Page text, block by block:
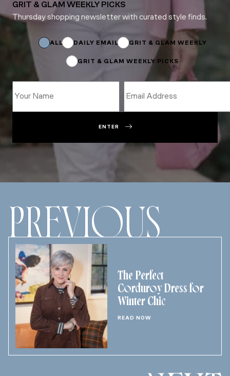
GRIT & GLAM WEEKLY PICKS
Thursday shopping newsletter with curated style finds.
ALL DAILY EMAIL GRIT & GLAM WEEKLY
GRIT & GLAM WEEKLY PICKS
ENTER
PREVIOUS
The Perfect
Corduroy Dress for
Winter Chic
READ NOW